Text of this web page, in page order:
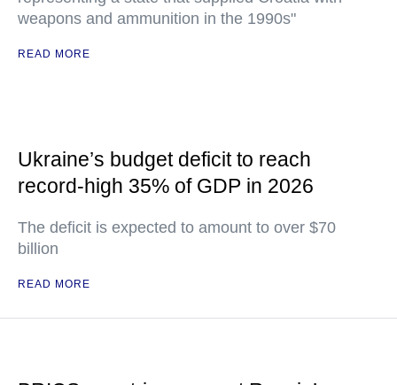
weapons and ammunition in the 1990s"
READ MORE
Ukraine’s budget deficit to reach
record-high 35% of GDP in 2026
The deficit is expected to amount to over $70
billion
READ MORE